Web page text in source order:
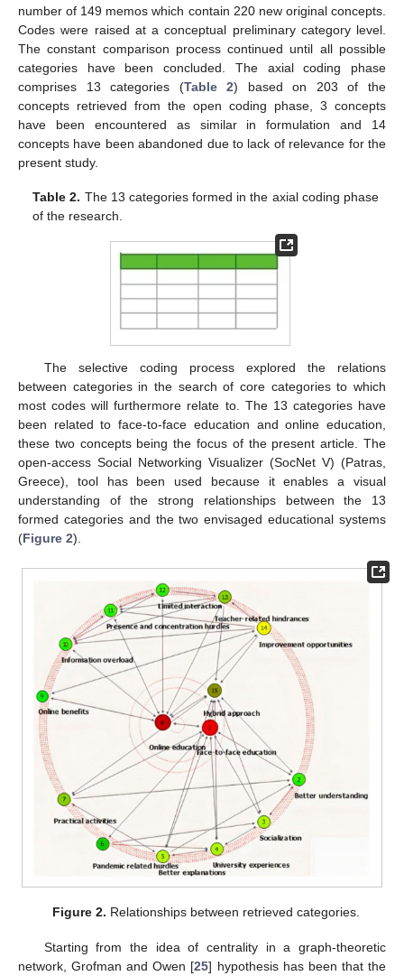
number of 149 memos which contain 220 new original concepts.
Codes were raised at a conceptual preliminary category level.
The constant comparison process continued until all possible
categories have been concluded. The axial coding phase
comprises 13 categories (Table 2) based on 203 of the
concepts retrieved from the open coding phase, 3 concepts
have been encountered as similar in formulation and 14
concepts have been abandoned due to lack of relevance for the
present study.
Table 2. The 13 categories formed in the axial coding phase
of the research.
The selective coding process explored the relations
between categories in the search of core categories to which
most codes will furthermore relate to. The 13 categories have
been related to face-to-face education and online education,
these two concepts being the focus of the present article. The
open-access Social Networking Visualizer (SocNet V) (Patras,
Greece), tool has been used because it enables a visual
understanding of the strong relationships between the 13
formed categories and the two envisaged educational systems
(Figure 2).
Figure 2. Relationships between retrieved categories.
Starting from the idea of centrality in a graph-theoretic
network, Grofman and Owen [25] hypothesis has been that the